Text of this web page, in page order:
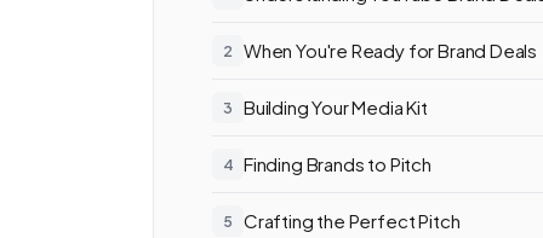
When You're Ready for Brand Deals
Building Your Media Kit
Finding Brands to Pitch
Crafting the Perfect Pitch